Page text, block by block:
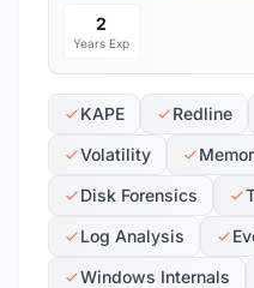
2
Years Exp
KAPE Redline
Volatility
Disk Forensics
Log Analysis
Windows Internals